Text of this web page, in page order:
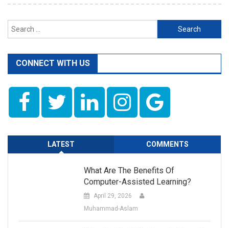
Search
for:
CONNECT WITH US
LATEST COMMENTS
What Are The Benefits Of
Computer-Assisted Learning?
April 29, 2026
Muhammad-Aslam